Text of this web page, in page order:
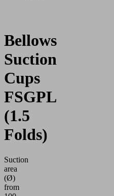
Bellows
Suction
Cups
FSGPL
(1.5
Folds)
Suction
area
(Ø)
from